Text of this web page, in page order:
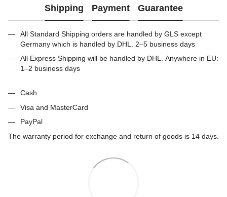
Shipping Payment Guarantee
All Standard Shipping orders are handled by GLS except
Germany which is handled by DHL. 2–5 business days
All Express Shipping will be handled by DHL. Anywhere in EU:
1–2 business days
Cash
Visa and MasterCard
PayPal
The warranty period for exchange and return of goods is 14 days.